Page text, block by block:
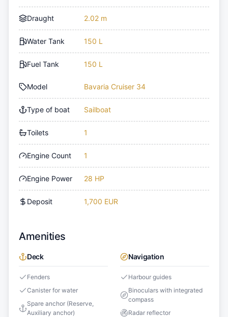
Draught 2.02 m
Water Tank 150 L
Fuel Tank 150 L
Model Bavaria Cruiser 34
Type of boat Sailboat
Toilets 1
Engine Count 1
Engine Power 28 HP
Deposit 1,700 EUR
Amenities
Deck
Fenders
Canister for water
Spare anchor (Reserve,
Auxiliary anchor)
Navigation
Harbour guides
Binoculars with integrated
compass
Radar reflector